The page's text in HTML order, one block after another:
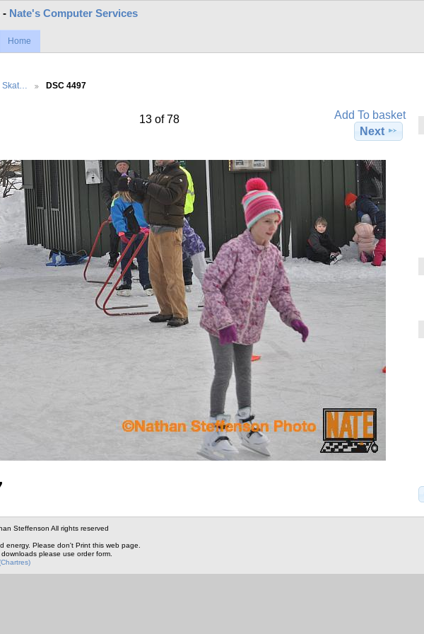
- Nate's Computer Services
Home
DSC 4497
Add To basket
13 of 78
Next
Steffenson All rights reserved
energy. Please don't Print this web page.
please use order form.